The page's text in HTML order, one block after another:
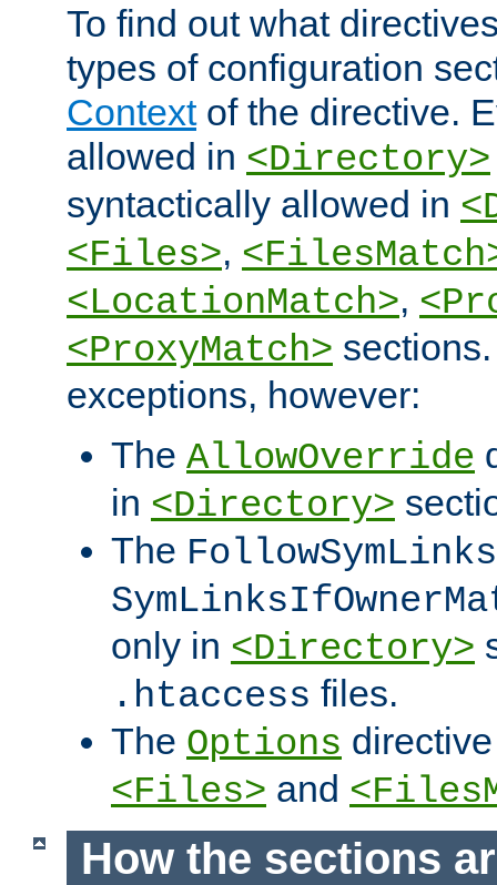
To find out what
types of configuration
Contextof the directive.
allowed in <Directory>
syntactically allowed in
<Files>,
<LocationMatch>,
<ProxyMatch>
exceptions, however:
The AllowOverride
in <Directory>
The FollowSymLinks
only in <Directory>
.htaccess files.
The Options
<Files> and
How the sections